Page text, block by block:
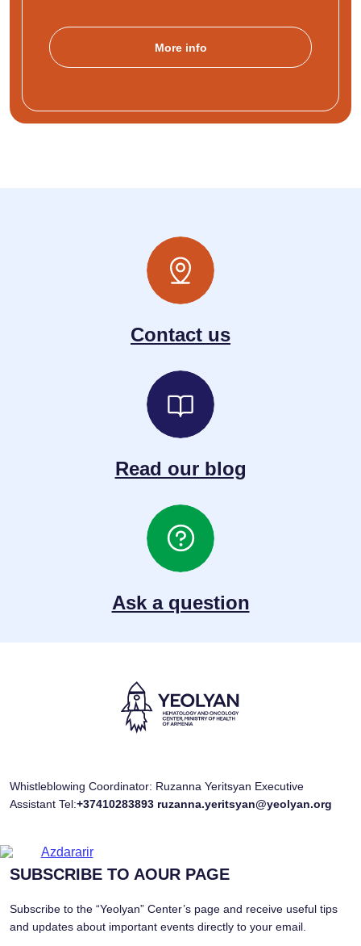
More info
Contact us
Read our blog
Ask a question
Whistleblowing Coordinator: Ruzanna Yeritsyan Executive
Assistant Tel:+37410283893 ruzanna.yeritsyan@yeolyan.org
SUBSCRIBE TO AOUR PAGE
Subscribe to the “Yeolyan” Center’s page and receive useful tips
and updates about important events directly to your email.